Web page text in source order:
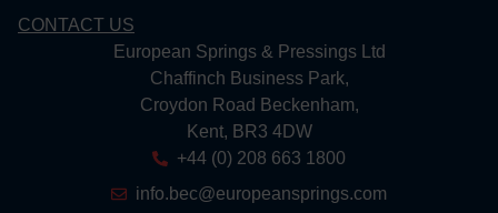
CONTACT US
European Springs & Pressings Ltd
Chaffinch Business Park,
Croydon Road Beckenham,
Kent, BR3 4DW
+44 (0) 208 663 1800
info.bec@europeansprings.com